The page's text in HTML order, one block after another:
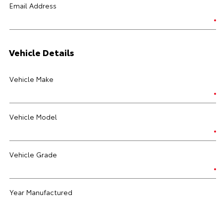
Email Address
Vehicle Details
Vehicle Make
Vehicle Model
Vehicle Grade
Year Manufactured